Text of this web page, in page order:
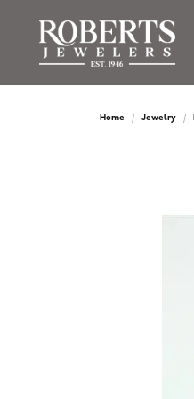
Home Jewelry